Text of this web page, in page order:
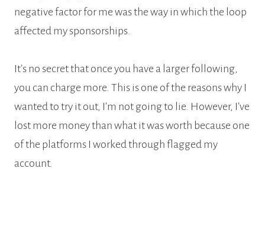
negative factor for me was the way in which the loop
affected my sponsorships.
It’s no secret that once you have a larger following,
you can charge more. This is one of the reasons why I
wanted to try it out, I’m not going to lie. However, I’ve
lost more money than what it was worth because one
of the platforms I worked through flagged my
account.